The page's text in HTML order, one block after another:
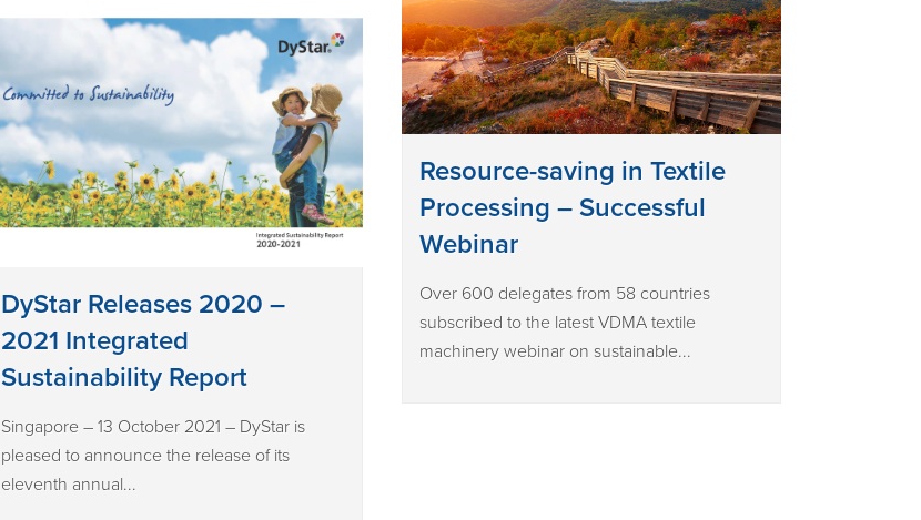
Resource-saving in Textile
Processing – Successful
Webinar
Over 600 delegates from 58 countries
subscribed to the latest VDMA textile
machinery webinar on sustainable...
DyStar Releases 2020 –
2021 Integrated
Sustainability Report
Singapore – 13 October 2021 – DyStar is
pleased to announce the release of its
eleventh annual...